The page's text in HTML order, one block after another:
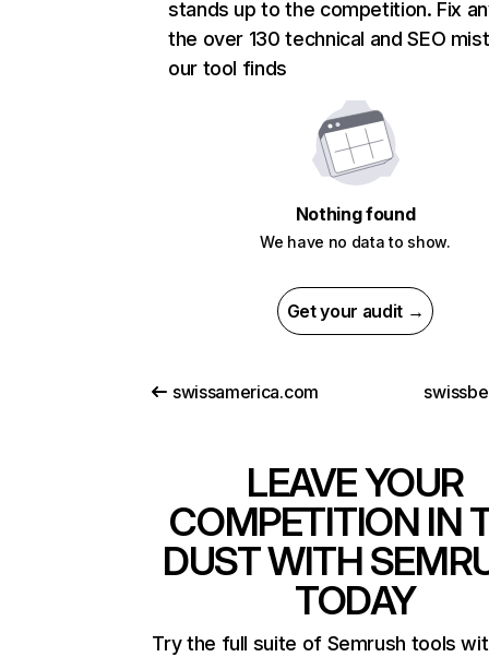
stands up to the competition. Fix
the over 130 technical and SEO
our tool finds
Nothing found
We have no data to show.
Get your audit →
swissamerica.com
LEAVE YOUR
COMPETITION IN
DUST WITH
TODAY
Try the full suite of Semrush tools